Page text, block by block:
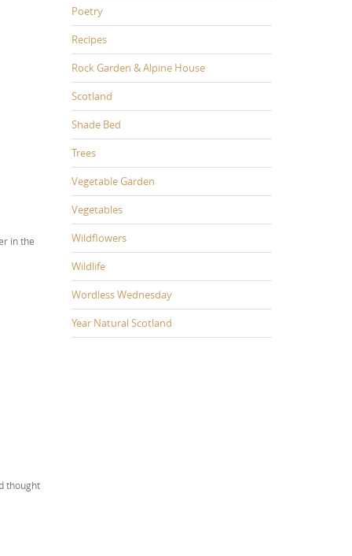
in the
thought
Poetry
Recipes
Rock Garden & Alpine House
Scotland
Shade Bed
Trees
Vegetable Garden
Vegetables
Wildflowers
Wildlife
Wordless Wednesday
Year Natural Scotland